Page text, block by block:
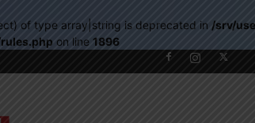
of type array|string is deprecated in /srv/
on line 1896